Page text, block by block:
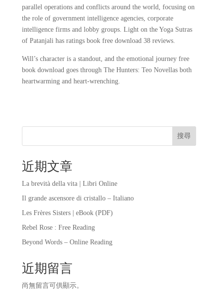
parallel operations and conflicts around the world, focusing on
the role of government intelligence agencies, corporate
intelligence firms and lobby groups. Light on the Yoga Sutras
of Patanjali has ratings book free download 38 reviews.
Will’s character is a standout, and the emotional journey free
book download goes through The Hunters: Teo Novellas both
heartwarming and heart-wrenching.
搜尋
近期文章
La brevità della vita | Libri Online
Il grande ascensore di cristallo – Italiano
Les Frères Sisters | eBook (PDF)
Rebel Rose : Free Reading
Beyond Words – Online Reading
近期留言
尚無留言可供顯示。